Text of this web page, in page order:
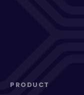
PRODUCT